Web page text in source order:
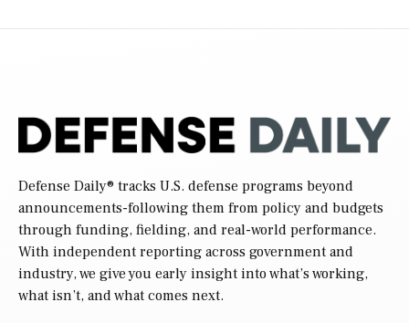
Defense Daily® tracks U.S. defense programs beyond
announcements-following them from policy and budgets
through funding, fielding, and real-world performance.
With independent reporting across government and
industry, we give you early insight into what’s working,
what isn’t, and what comes next.